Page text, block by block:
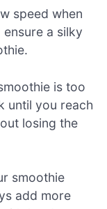
speed when
a silky
is too
until you reach
losing the
smoothie
add more